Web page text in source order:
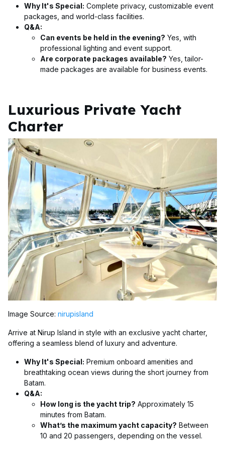
Why It's Special: Complete privacy, customizable event
packages, and world-class facilities.
Q&A:
Can events be held in the evening? Yes, with
professional lighting and event support.
Are corporate packages available? Yes, tailor-
made packages are available for business events.
Luxurious Private Yacht
Charter
Image Source: nirupisland
Arrive at Nirup Island in style with an exclusive yacht charter,
offering a seamless blend of luxury and adventure.
Why It's Special: Premium onboard amenities and
breathtaking ocean views during the short journey from
Batam.
Q&A:
How long is the yacht trip? Approximately 15
minutes from Batam.
What’s the maximum yacht capacity? Between
10 and 20 passengers, depending on the vessel.